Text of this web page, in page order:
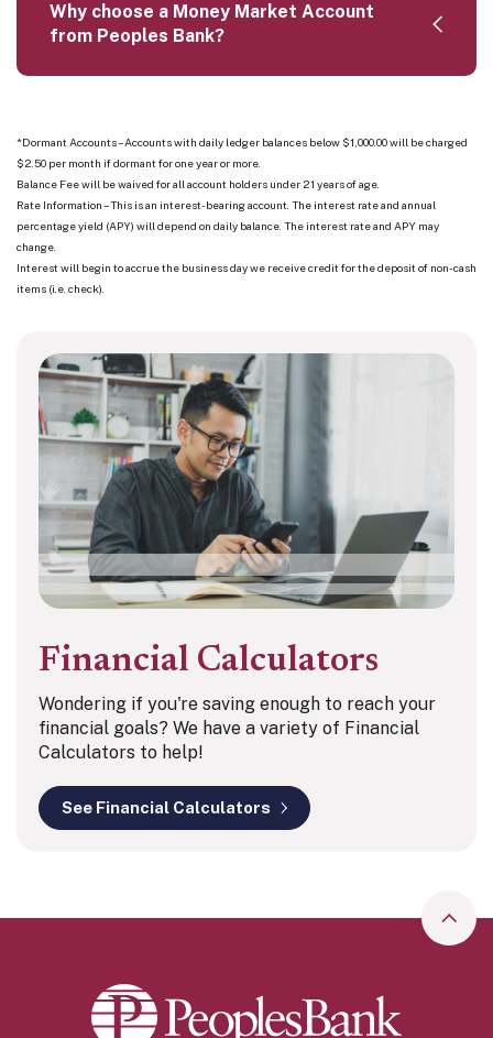
Why choose a Money Market Account
from Peoples Bank?
*Dormant Accounts – Accounts with daily ledger balances below $1,000.00 will be charged
$2.50 per month if dormant for one year or more.
Balance Fee will be waived for all account holders under 21 years of age.
Rate Information – This is an interest-bearing account. The interest rate and annual
percentage yield (APY) will depend on daily balance. The interest rate and APY may
change.
Interest will begin to accrue the business day we receive credit for the deposit of non-cash
items (i.e. check).
Financial Calculators
Wondering if you're saving enough to reach your
financial goals? We have a variety of Financial
Calculators to help!
See Financial Calculators
Go
Peoples Bank